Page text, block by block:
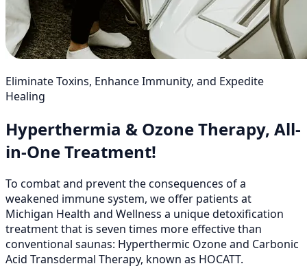
Eliminate Toxins, Enhance Immunity, and Expedite
Healing
Hyperthermia & Ozone Therapy, All-
in-One Treatment!
To combat and prevent the consequences of a
weakened immune system, we offer patients at
Michigan Health and Wellness a unique detoxification
treatment that is seven times more effective than
conventional saunas: Hyperthermic Ozone and Carbonic
Acid Transdermal Therapy, known as HOCATT.